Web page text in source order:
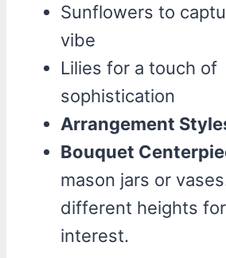
Sunflowers to
vibe
Lilies for a touch of
sophistication
Arrangement
Bouquet
mason jars or
different heights
interest.